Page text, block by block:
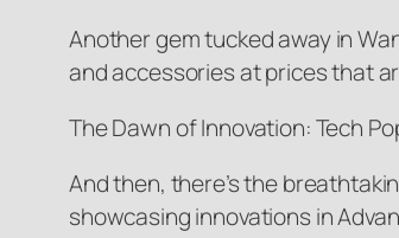
Another gem tucked away in
and accessories at prices that
The Dawn of Innovation: Tech
And then, there’s the
showcasing innovations in